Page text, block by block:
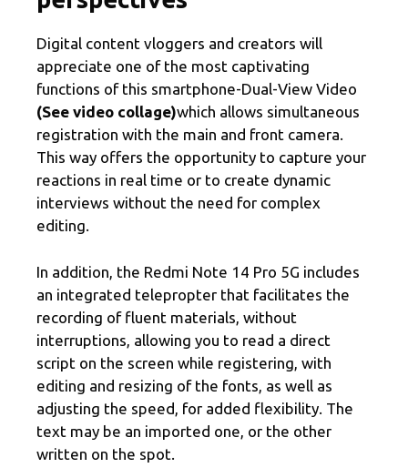
Digital content vloggers and creators will
appreciate one of the most captivating
functions of this smartphone-Dual-View Video
(See video collage)which allows simultaneous
registration with the main and front camera.
This way offers the opportunity to capture your
reactions in real time or to create dynamic
interviews without the need for complex
editing.
In addition, the Redmi Note 14 Pro 5G includes
an integrated telepropter that facilitates the
recording of fluent materials, without
interruptions, allowing you to read a direct
script on the screen while registering, with
editing and resizing of the fonts, as well as
adjusting the speed, for added flexibility. The
text may be an imported one, or the other
written on the spot.